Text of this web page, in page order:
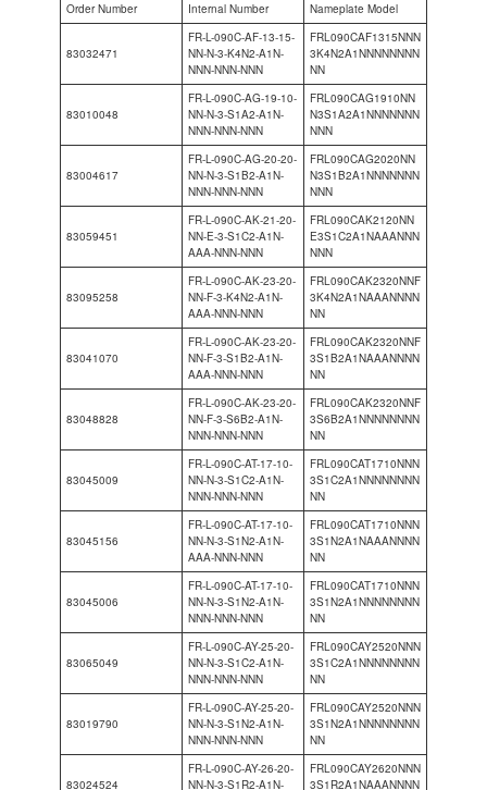
Order Number Internal Number Nameplate Model
83032471
FR-L-090C-AF-13-15-
NN-N-3-K4N2-A1N-
NNN-NNN-NNN
FRL090CAF1315NNN
3K4N2A1NNNNNNNN
NN
83010048
FR-L-090C-AG-19-10-
NN-N-3-S1A2-A1N-
NNN-NNN-NNN
FRL090CAG1910NN
N3S1A2A1NNNNNNN
NNN
83004617
FR-L-090C-AG-20-20-
NN-N-3-S1B2-A1N-
NNN-NNN-NNN
FRL090CAG2020NN
N3S1B2A1NNNNNNN
NNN
83059451
FR-L-090C-AK-21-20-
NN-E-3-S1C2-A1N-
AAA-NNN-NNN
FRL090CAK2120NN
E3S1C2A1NAAANNN
NNN
83095258
FR-L-090C-AK-23-20-
NN-F-3-K4N2-A1N-
AAA-NNN-NNN
FRL090CAK2320NNF
3K4N2A1NAAANNNN
NN
83041070
FR-L-090C-AK-23-20-
NN-F-3-S1B2-A1N-
AAA-NNN-NNN
FRL090CAK2320NNF
3S1B2A1NAAANNNN
NN
83048828
FR-L-090C-AK-23-20-
NN-F-3-S6B2-A1N-
NNN-NNN-NNN
FRL090CAK2320NNF
3S6B2A1NNNNNNNN
NN
83045009
FR-L-090C-AT-17-10-
NN-N-3-S1C2-A1N-
NNN-NNN-NNN
FRL090CAT1710NNN
3S1C2A1NNNNNNNN
NN
83045156
FR-L-090C-AT-17-10-
NN-N-3-S1N2-A1N-
AAA-NNN-NNN
FRL090CAT1710NNN
3S1N2A1NAAANNNN
NN
83045006
FR-L-090C-AT-17-10-
NN-N-3-S1N2-A1N-
NNN-NNN-NNN
FRL090CAT1710NNN
3S1N2A1NNNNNNNN
NN
83065049
FR-L-090C-AY-25-20-
NN-N-3-S1C2-A1N-
NNN-NNN-NNN
FRL090CAY2520NNN
3S1C2A1NNNNNNNN
NN
83019790
FR-L-090C-AY-25-20-
NN-N-3-S1N2-A1N-
NNN-NNN-NNN
FRL090CAY2520NNN
3S1N2A1NNNNNNNN
NN
83024524
FR-L-090C-AY-26-20-
NN-N-3-S1R2-A1N-
FRL090CAY2620NNN
3S1R2A1NAAANNNN